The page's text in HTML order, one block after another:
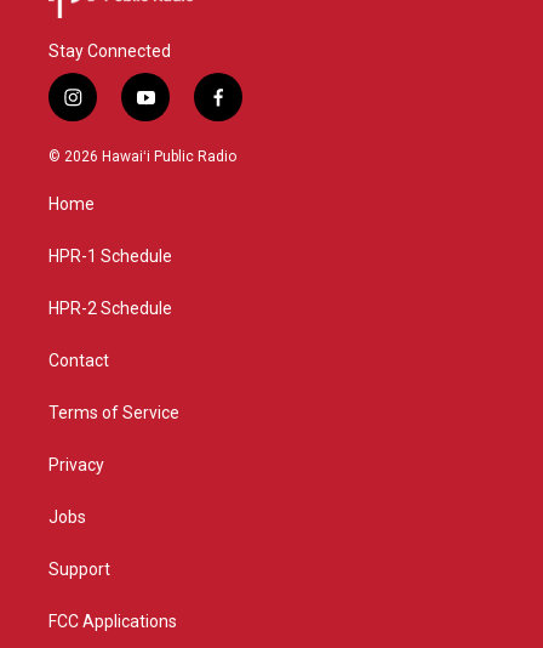
Stay Connected
i
n
s
a
g
a
y
o
u
f
a
c
© 2026 Hawaiʻi Public Radio
Home
HPR-1 Schedule
HPR-2 Schedule
Contact
Terms of Service
Privacy
Jobs
Support
FCC Applications